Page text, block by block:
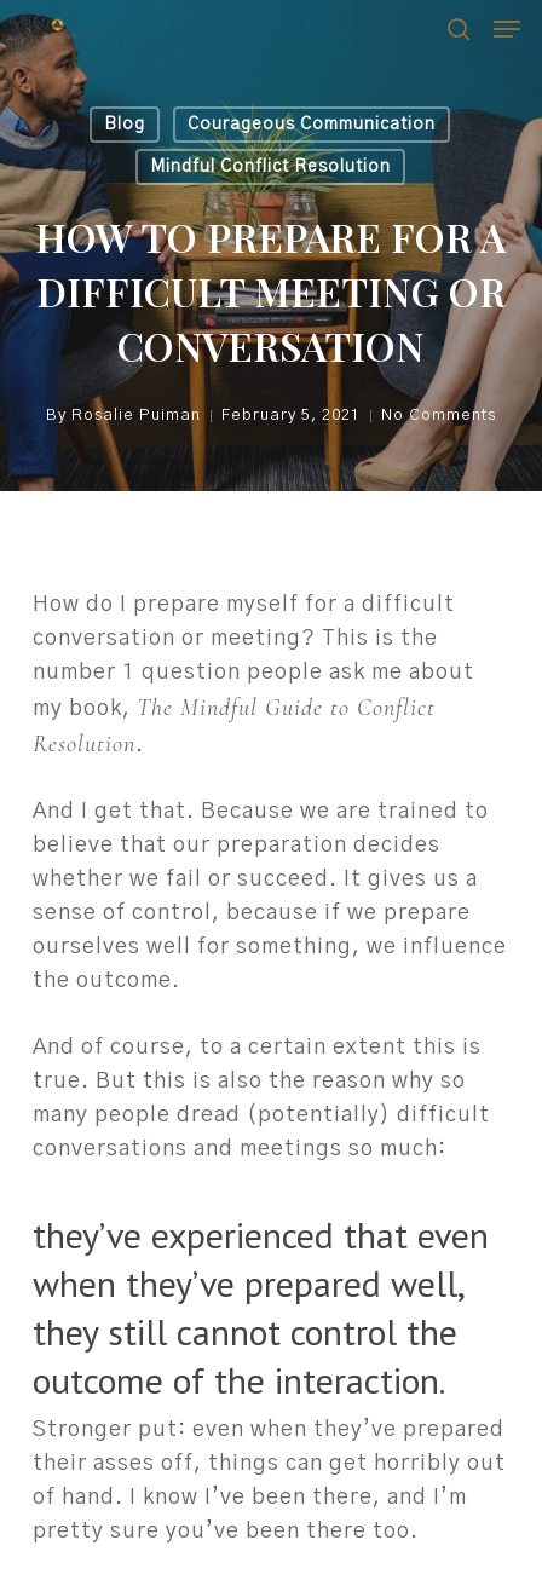
Skip
to
main
content
Blog Courageous Communication
Mindful Conflict Resolution
HOW TO PREPARE FOR A
DIFFICULT MEETING OR
CONVERSATION
By Rosalie Puiman February 5, 2021 No Comments
How do I prepare myself for a difficult
conversation or meeting? This is the
number 1 question people ask me about
my book, The Mindful Guide to Conflict
Resolution.
And I get that. Because we are trained to
believe that our preparation decides
whether we fail or succeed. It gives us a
sense of control, because if we prepare
ourselves well for something, we influence
the outcome.
And of course, to a certain extent this is
true. But this is also the reason why so
many people dread (potentially) difficult
conversations and meetings so much:
they’ve experienced that even
when they’ve prepared well,
they still cannot control the
outcome of the interaction.
Stronger put: even when they’ve prepared
their asses off, things can get horribly out
of hand. I know I’ve been there, and I’m
pretty sure you’ve been there too.
Menu